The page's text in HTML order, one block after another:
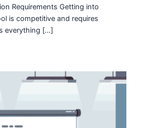
Requirements Getting into
is competitive and requires
everything […]